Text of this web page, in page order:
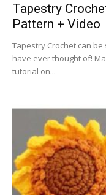
Tapestry
Pattern + Video
Tapestry Crochet can
have ever thought of!
tutorial on...